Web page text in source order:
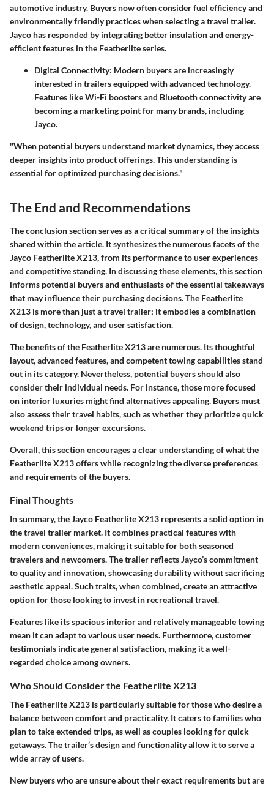
automotive industry. Buyers now often consider fuel efficiency and
environmentally friendly practices when selecting a travel trailer.
Jayco has responded by integrating better insulation and energy-
efficient features in the Featherlite series.
Digital Connectivity: Modern buyers are increasingly
interested in trailers equipped with advanced technology.
Features like Wi-Fi boosters and Bluetooth connectivity are
becoming a marketing point for many brands, including
Jayco.
"When potential buyers understand market dynamics, they access
deeper insights into product offerings. This understanding is
essential for optimized purchasing decisions."
The End and Recommendations
The conclusion section serves as a critical summary of the insights
shared within the article. It synthesizes the numerous facets of the
Jayco Featherlite X213, from its performance to user experiences
and competitive standing. In discussing these elements, this section
informs potential buyers and enthusiasts of the essential takeaways
that may influence their purchasing decisions. The Featherlite
X213 is more than just a travel trailer; it embodies a combination
of design, technology, and user satisfaction.
The benefits of the Featherlite X213 are numerous. Its thoughtful
layout, advanced features, and competent towing capabilities stand
out in its category. Nevertheless, potential buyers should also
consider their individual needs. For instance, those more focused
on interior luxuries might find alternatives appealing. Buyers must
also assess their travel habits, such as whether they prioritize quick
weekend trips or longer excursions.
Overall, this section encourages a clear understanding of what the
Featherlite X213 offers while recognizing the diverse preferences
and requirements of the buyers.
Final Thoughts
In summary, the Jayco Featherlite X213 represents a solid option in
the travel trailer market. It combines practical features with
modern conveniences, making it suitable for both seasoned
travelers and newcomers. The trailer reflects Jayco’s commitment
to quality and innovation, showcasing durability without sacrificing
aesthetic appeal. Such traits, when combined, create an attractive
option for those looking to invest in recreational travel.
Features like its spacious interior and relatively manageable towing
mean it can adapt to various user needs. Furthermore, customer
testimonials indicate general satisfaction, making it a well-
regarded choice among owners.
Who Should Consider the Featherlite X213
The Featherlite X213 is particularly suitable for those who desire a
balance between comfort and practicality. It caters to families who
plan to take extended trips, as well as couples looking for quick
getaways. The trailer’s design and functionality allow it to serve a
wide array of users.
New buyers who are unsure about their exact requirements but are